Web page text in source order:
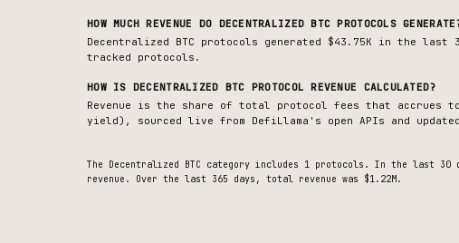
HOW MUCH REVENUE DO DECENTRALIZED BTC PROTOCOLS
Decentralized BTC protocols generated $43.75K in the last
tracked protocols.
HOW IS DECENTRALIZED BTC PROTOCOL REVENUE CALCULATED?
Revenue is the share of total protocol fees that accrues
yield), sourced live from DefiLlama's open APIs and
The Decentralized BTC category includes 1 protocols. In the last 30
revenue.
Over the last 365 days, total revenue was $1.22M.